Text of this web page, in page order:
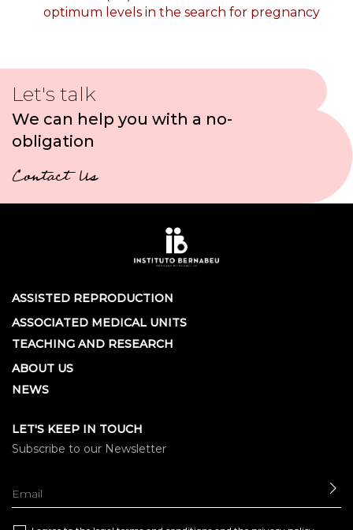
optimum levels in the search for pregnancy
Let's talk
We can help you with a no-
obligation
Contact Us
ASSISTED REPRODUCTION
ASSOCIATED MEDICAL UNITS
TEACHING AND RESEARCH
ABOUT US
NEWS
LET'S KEEP IN TOUCH
Subscribe to our Newsletter